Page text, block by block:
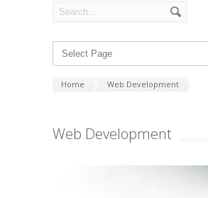
Home Web Development
Web Development